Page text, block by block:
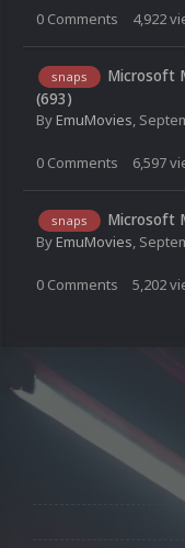
0 Comments 4,922
snaps
Microsoft
(693)
ByEmuMovies,
0 Comments 6,597
snaps Microsoft
ByEmuMovies,
0 Comments 5,202